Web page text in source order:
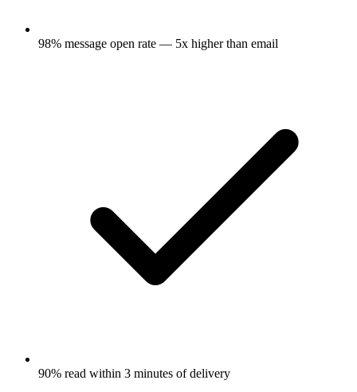
98% message open rate — 5x higher than email
90% read within 3 minutes of delivery